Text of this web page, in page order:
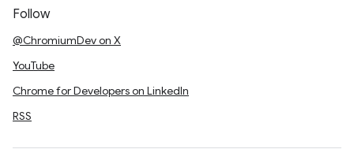
Follow
@ChromiumDev on X
YouTube
Chrome for Developers on LinkedIn
RSS